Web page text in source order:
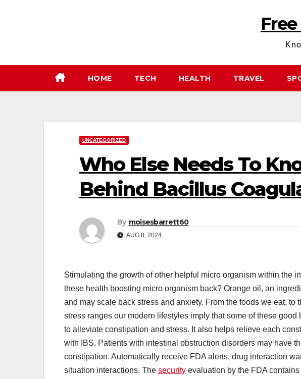
HOME TECH HEALTH TRAVEL
UNCATEGORIZED
Who Else Needs To
Behind Bacillus
By moisesbarrett60
AUG 8, 2024
Stimulating the growth of other helpful micro organism within the
these health boosting micro organism back? Orange oil, an
and may scale back stress and anxiety. From the foods we eat, to
stress ranges our modern lifestyles imply that some of these
to alleviate constipation and stress. It also helps relieve each
with IBS. Patients with intestinal obstruction disorders may have
constipation. Automatically receive FDA alerts, drug interaction
situation interactions. The security evaluation by the FDA